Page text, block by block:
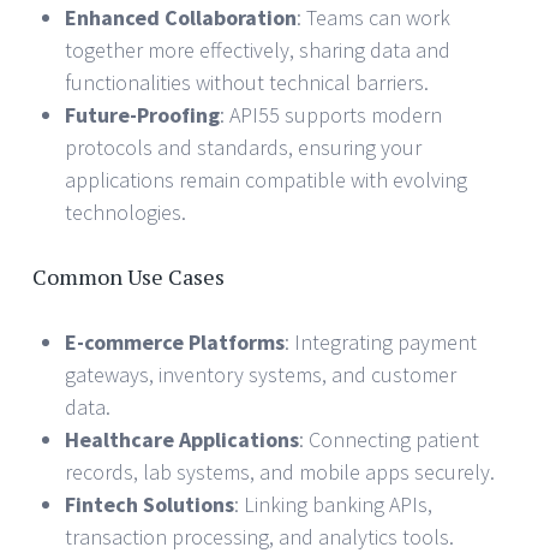
Enhanced Collaboration: Teams can work
together more effectively, sharing data and
functionalities without technical barriers.
Future-Proofing: API55 supports modern
protocols and standards, ensuring your
applications remain compatible with evolving
technologies.
Common Use Cases
E-commerce Platforms: Integrating payment
gateways, inventory systems, and customer
data.
Healthcare Applications: Connecting patient
records, lab systems, and mobile apps securely.
Fintech Solutions: Linking banking APIs,
transaction processing, and analytics tools.